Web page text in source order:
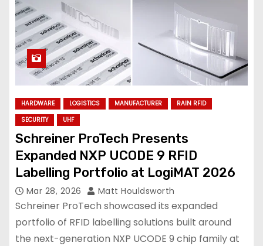
HARDWARE LOGISTICS MANUFACTURER
RAIN RFID
SECURITY
UHF
Schreiner ProTech Presents
Expanded NXP UCODE 9 RFID
Labelling Portfolio at LogiMAT 2026
Mar 28, 2026 Matt Houldsworth
Schreiner ProTech showcased its expanded
portfolio of RFID labelling solutions built around
the next-generation NXP UCODE 9 chip family at